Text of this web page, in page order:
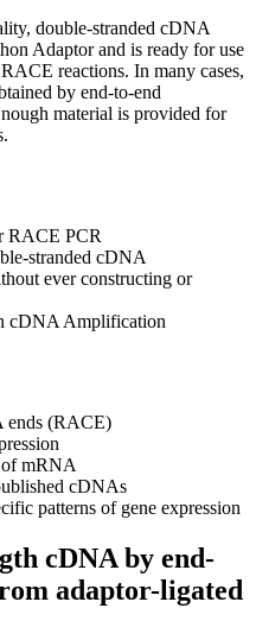
double-stranded cDNA
Adaptor and is ready for use
reactions. In many cases,
by end-to-end
material is provided for
RACE PCR
stranded cDNA
ever constructing or
cDNA Amplification
ends (RACE)
mRNA
cDNAs
patterns of gene expression
cDNA by end-
adaptor-ligated